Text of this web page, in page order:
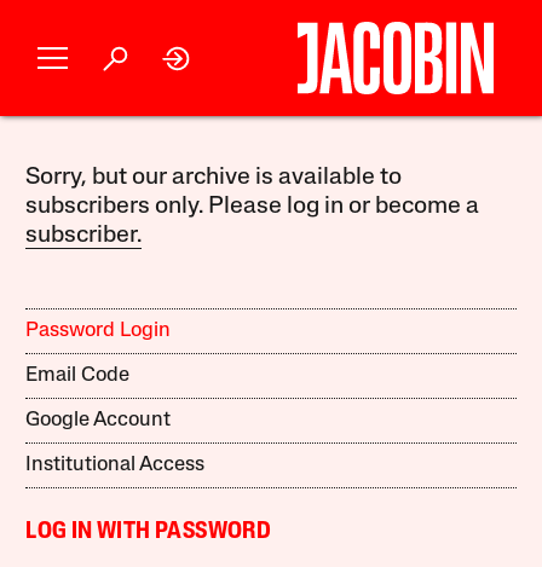
Sorry, but our archive is available to
subscribers only. Please log in or become a
subscriber.
Password Login
Email Code
Google Account
Institutional Access
LOG IN WITH PASSWORD